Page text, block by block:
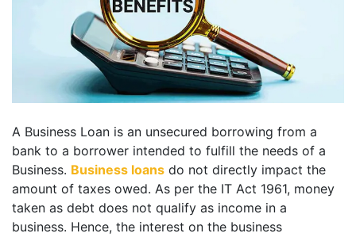
A Business Loan is an unsecured borrowing from a
bank to a borrower intended to fulfill the needs of a
Business. Business loans do not directly impact the
amount of taxes owed. As per the IT Act 1961, money
taken as debt does not qualify as income in a
business. Hence, the interest on the business